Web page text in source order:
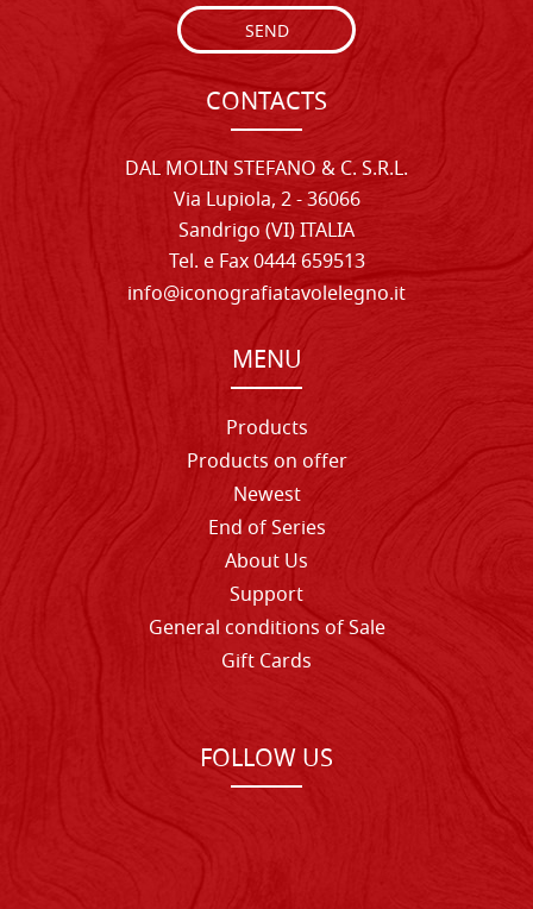
SEND
CONTACTS
DAL MOLIN STEFANO & C. S.R.L.
Via Lupiola, 2 - 36066
Sandrigo (VI) ITALIA
Tel. e Fax 0444 659513
info@iconografiatavolelegno.it
MENU
Products
Products on offer
Newest
End of Series
About Us
Support
General conditions of Sale
Gift Cards
FOLLOW US